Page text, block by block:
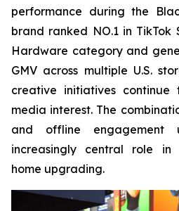
performance during the
brand ranked NO.1 in TikTok
Hardware category and
GMV across multiple U.S.
creative initiatives
media interest. The
and offline engagement
increasingly central role in
home upgrading.